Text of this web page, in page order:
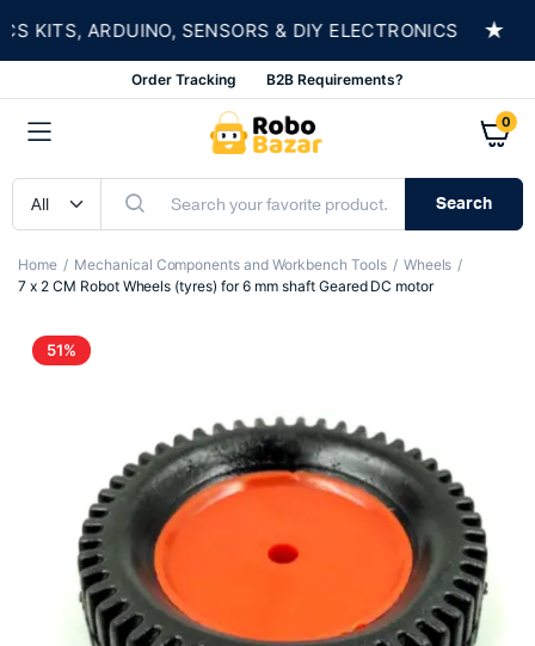
ARDUINO, SENSORS & DIY ELECTRONICS ★
Order Tracking B2B Requirements?
0
Search
Home Mechanical Components and Workbench Tools
Wheels
7 x 2 CM Robot Wheels (tyres) for 6 mm shaft Geared DC motor
51%